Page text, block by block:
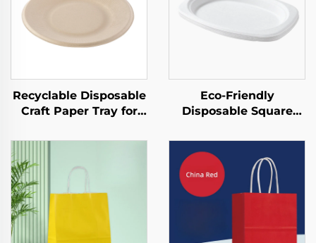
Recyclable Disposable
Craft Paper Tray for
Sushi Pizza Bread
Candies Chocolates
Hamburgers-for
Catering Crafts
Eco-Friendly
Disposable Square
Tableware Food Pizza
Sandwich Candy
Round/Oval Patterns
Alternative Plastic